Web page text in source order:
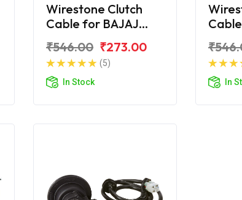
Wirestone Clutch
Cable for BAJAJ
BS6
₹546.00 ₹273.00
(5)
In Stock
BS6
In